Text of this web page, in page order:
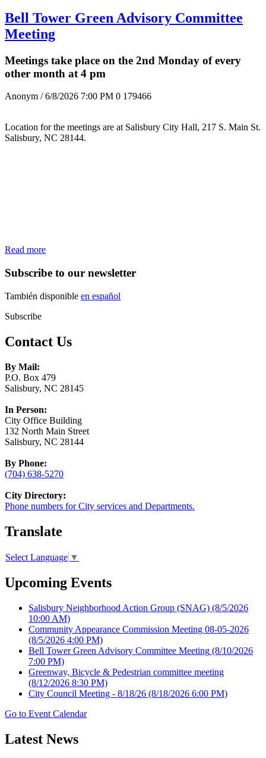
Bell Tower Green Advisory Committee
Meeting
Meetings take place on the 2nd Monday of every
other month at 4 pm
Anonym / 6/8/2026 7:00 PM 0 179466
Location for the meetings are at Salisbury City Hall, 217 S. Main St.
Salisbury, NC 28144.
Read more
Subscribe to our newsletter
También disponible en español
Subscribe
Contact Us
By Mail:
P.O. Box 479
Salisbury, NC 28145
In Person:
City Office Building
132 North Main Street
Salisbury, NC 28144
By Phone:
(704) 638-5270
City Directory:
Phone numbers for City services and Departments.
Translate
Select Language ▼
Upcoming Events
Salisbury Neighborhood Action Group (SNAG) (8/5/2026
10:00 AM)
Community Appearance Commission Meeting 08-05-2026
(8/5/2026 4:00 PM)
Bell Tower Green Advisory Committee Meeting (8/10/2026
7:00 PM)
Greenway, Bicycle & Pedestrian committee meeting
(8/12/2026 8:30 PM)
City Council Meeting - 8/18/26 (8/18/2026 6:00 PM)
Go to Event Calendar
Latest News